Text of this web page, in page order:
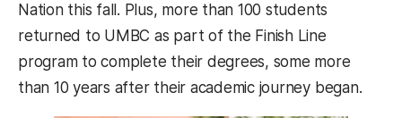
Nation this fall. Plus, more than 100 students
returned to UMBC as part of the Finish Line
program to complete their degrees, some more
than 10 years after their academic journey began.